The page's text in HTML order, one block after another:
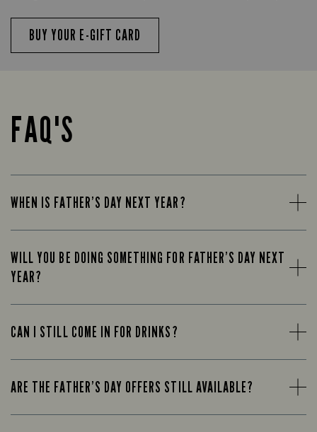
BUY YOUR E-GIFT CARD
FAQ'S
WHEN IS FATHER’S DAY NEXT YEAR?
WILL YOU BE DOING SOMETHING FOR FATHER’S DAY NEXT
YEAR?
CAN I STILL COME IN FOR DRINKS?
ARE THE FATHER’S DAY OFFERS STILL AVAILABLE?